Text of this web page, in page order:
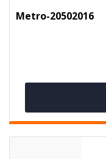
Metro-20502016